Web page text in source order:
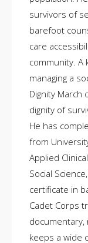
survivors of
barefoot
care
community. A
managing a
Dignity March
dignity of
He has
from
Applied
Social
certificate in
Cadet Corps
documentary,
keeps a wide